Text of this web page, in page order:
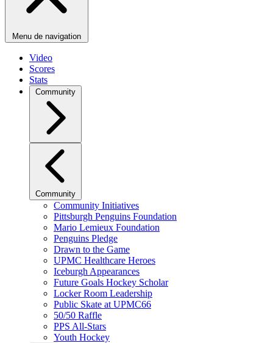
Menu de navigation
Video
Scores
Stats
Community
Community
Community Initiatives
Pittsburgh Penguins Foundation
Mario Lemieux Foundation
Penguins Pledge
Drawn to the Game
UPMC Healthcare Heroes
Iceburgh Appearances
Future Goals Hockey Scholar
Locker Room Leadership
Public Skate at UPMC66
50/50 Raffle
PPS All-Stars
Youth Hockey